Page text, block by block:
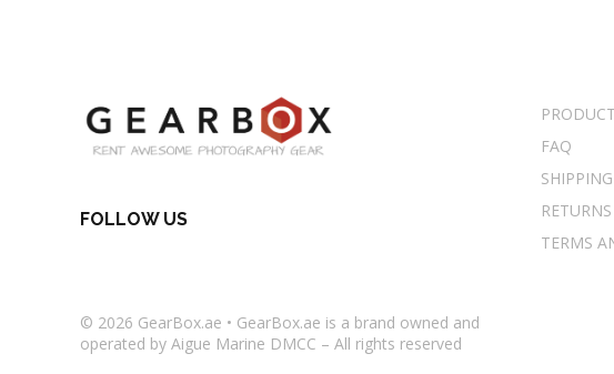
FAQ
SHIPPING
RETURNS
TERMS
FOLLOW US
© 2026 GearBox.ae • GearBox.ae is a brand owned and
operated by Aigue Marine DMCC – All rights reserved